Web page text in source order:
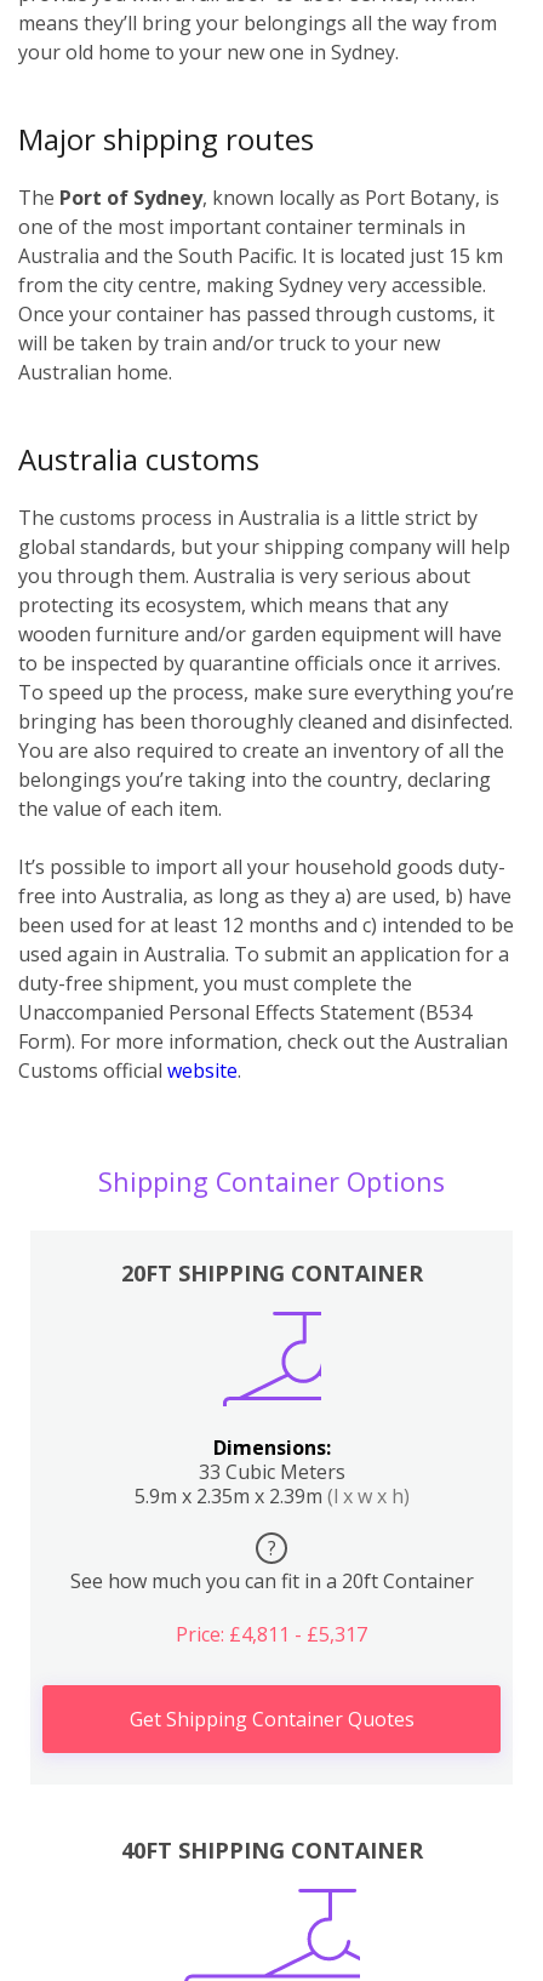
means they’ll bring your belongings all the way from
your old home to your new one in Sydney.
Major shipping routes
The Port of Sydney, known locally as Port Botany, is
one of the most important container terminals in
Australia and the South Pacific. It is located just 15 km
from the city centre, making Sydney very accessible.
Once your container has passed through customs, it
will be taken by train and/or truck to your new
Australian home.
Australia customs
The customs process in Australia is a little strict by
global standards, but your shipping company will help
you through them. Australia is very serious about
protecting its ecosystem, which means that any
wooden furniture and/or garden equipment will have
to be inspected by quarantine officials once it arrives.
To speed up the process, make sure everything you’re
bringing has been thoroughly cleaned and disinfected.
You are also required to create an inventory of all the
belongings you’re taking into the country, declaring
the value of each item.
It’s possible to import all your household goods duty-
free into Australia, as long as they a) are used, b) have
been used for at least 12 months and c) intended to be
used again in Australia. To submit an application for a
duty-free shipment, you must complete the
Unaccompanied Personal Effects Statement (B534
Form). For more information, check out the Australian
Customs official website.
Shipping Container Options
20FT SHIPPING CONTAINER
Dimensions:
33 Cubic Meters
5.9m x 2.35m x 2.39m (l x w x h)
?
See how much you can fit in a 20ft Container
Price: £4,811 - £5,317
Get Shipping Container Quotes
40FT SHIPPING CONTAINER